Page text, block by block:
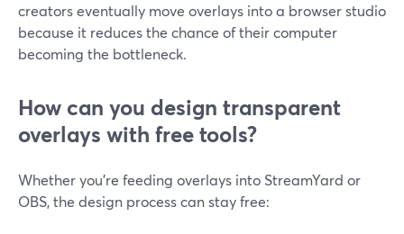
creators eventually move overlays into a browser studio
because it reduces the chance of their computer
becoming the bottleneck.
How can you design transparent
overlays with free tools?
Whether you’re feeding overlays into StreamYard or
OBS, the design process can stay free: